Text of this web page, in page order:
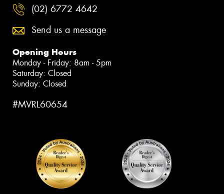
(02) 6772 4642
Send us a message
Opening Hours
Monday - Friday: 8am - 5pm
Saturday: Closed
Sunday: Closed
#MVRL60654